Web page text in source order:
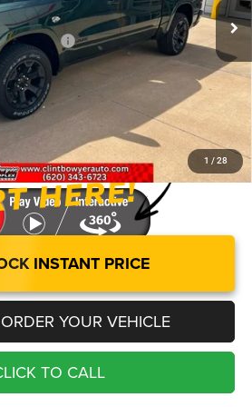
1 / 28
-$4,206
MSRP
-$7,760
+$250
$52,954
$11,966
INSTANT PRICE
YOUR VEHICLE
TO CALL